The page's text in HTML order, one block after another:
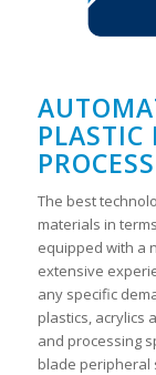
PLASTIC
The best
materials in
equipped with a
extensive
any specific
plastics, acrylics
and processing
blade peripheral